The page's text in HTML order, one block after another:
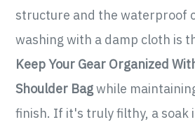
structure and the waterproof
washing with a damp cloth is
Keep Your Gear Organized
Shoulder Bagwhile
finish. If it's truly filthy, a soak